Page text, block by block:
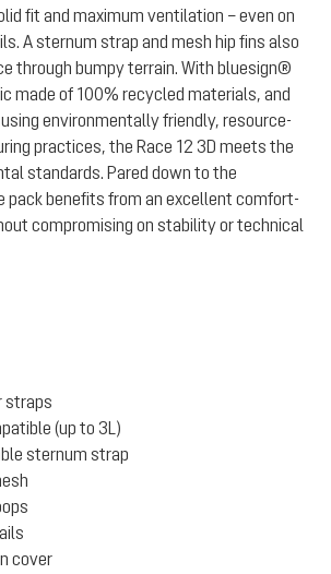
fit and maximum ventilation – even on
A sternum strap and mesh hip fins also
through bumpy terrain. With bluesign®
made of 100% recycled materials, and
environmentally friendly, resource-
practices, the Race 12 3D meets the
standards. Pared down to the
pack benefits from an excellent comfort-
compromising on stability or technical
straps
(up to 3L)
sternum strap
cover